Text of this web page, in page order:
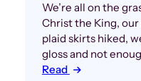
We’re all on the
Christ the King,
plaid skirts hiked,
gloss and not
Read